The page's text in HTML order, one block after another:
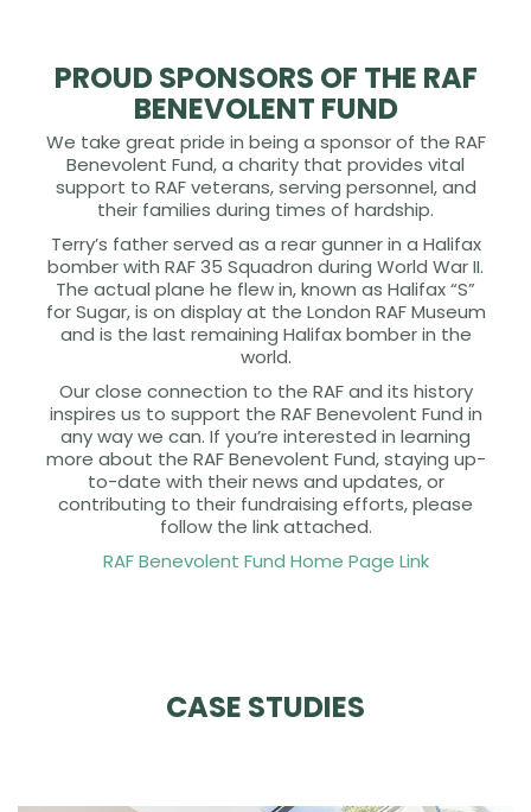
PROUD SPONSORS OF THE RAF
BENEVOLENT FUND
We take great pride in being a sponsor of the RAF
Benevolent Fund, a charity that provides vital
support to RAF veterans, serving personnel, and
their families during times of hardship.
Terry’s father served as a rear gunner in a Halifax
bomber with RAF 35 Squadron during World War II.
The actual plane he flew in, known as Halifax “S”
for Sugar, is on display at the London RAF Museum
and is the last remaining Halifax bomber in the
world.
Our close connection to the RAF and its history
inspires us to support the RAF Benevolent Fund in
any way we can. If you’re interested in learning
more about the RAF Benevolent Fund, staying up-
to-date with their news and updates, or
contributing to their fundraising efforts, please
follow the link attached.
RAF Benevolent Fund Home Page Link
CASE STUDIES